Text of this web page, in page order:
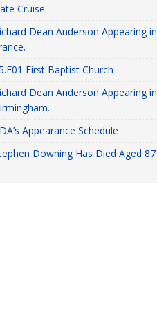
Cruise
Dean Anderson Appearing in
First Baptist Church
Dean Anderson Appearing in
Appearance Schedule
Downing Has Died Aged 87